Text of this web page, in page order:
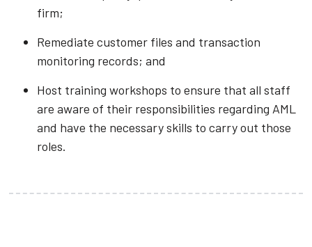
firm;
Remediate customer files and transaction
monitoring records; and
Host training workshops to ensure that all staff
are aware of their responsibilities regarding AML
and have the necessary skills to carry out those
roles.